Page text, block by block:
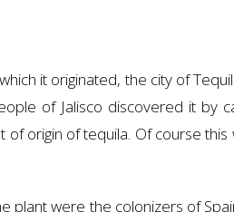
it originated, the city of
of Jalisco discovered it by
of origin of tequila. Of course
plant were the colonizers of